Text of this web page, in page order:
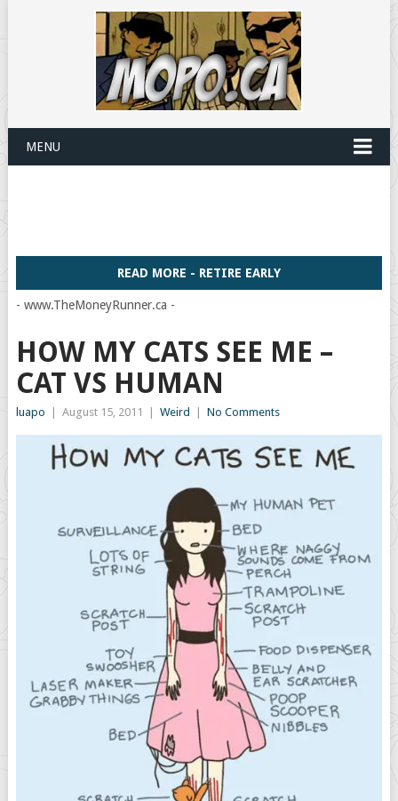
MENU
READ MORE - RETIRE EARLY
- www.TheMoneyRunner.ca -
HOW MY CATS SEE ME –
CAT VS HUMAN
luapo August 15, 2011 Weird No Comments